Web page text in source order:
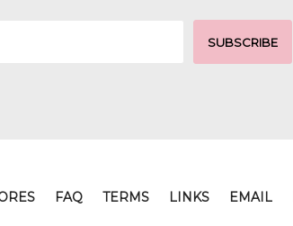
FAQ TERMS LINKS EMAIL